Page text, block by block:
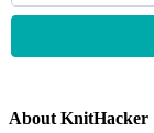
About KnitHacker